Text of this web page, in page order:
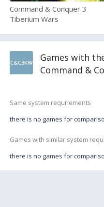
Command & Conquer 3
Tiberium Wars
C&C3KW
Games with
Command &
Same system requirements
there is no games for
Games with similar system
there is no games for